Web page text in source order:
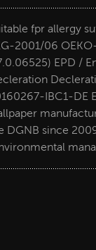
fpr allergy
2001/06
EPD /
IBC1-DE
DGNB since